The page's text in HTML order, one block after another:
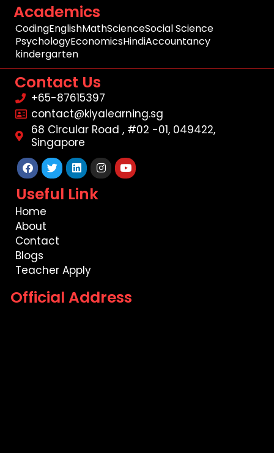
Academics
CodingEnglishMathScienceSocial Science
PsychologyEconomicsHindiAccountancy
kindergarten
Contact Us
+65-87615397
contact@kiyalearning.sg
68 Circular Road , #02 -01, 049422,
Singapore
Facebook
TwitterLinkedinInstagram
Youtube
Useful Link
Home
About
Contact
Blogs
Teacher Apply
Official Address